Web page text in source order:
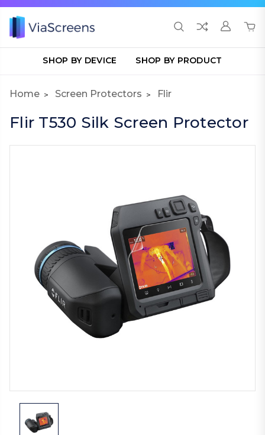
SHOP BY DEVICE SHOP BY PRODUCT
Home Screen Protectors Flir
Flir T530 Silk Screen Protector